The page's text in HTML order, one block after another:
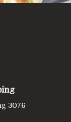
3076